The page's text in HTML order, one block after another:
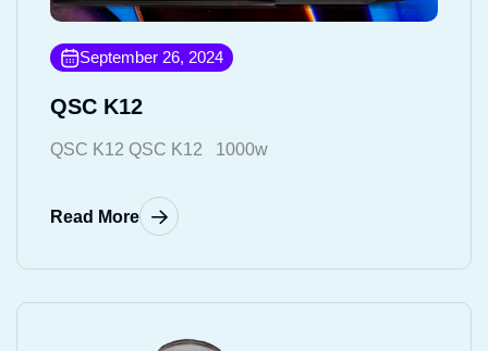
September 26, 2024
QSC K12
QSC K12 QSC K12 1000w
Read More